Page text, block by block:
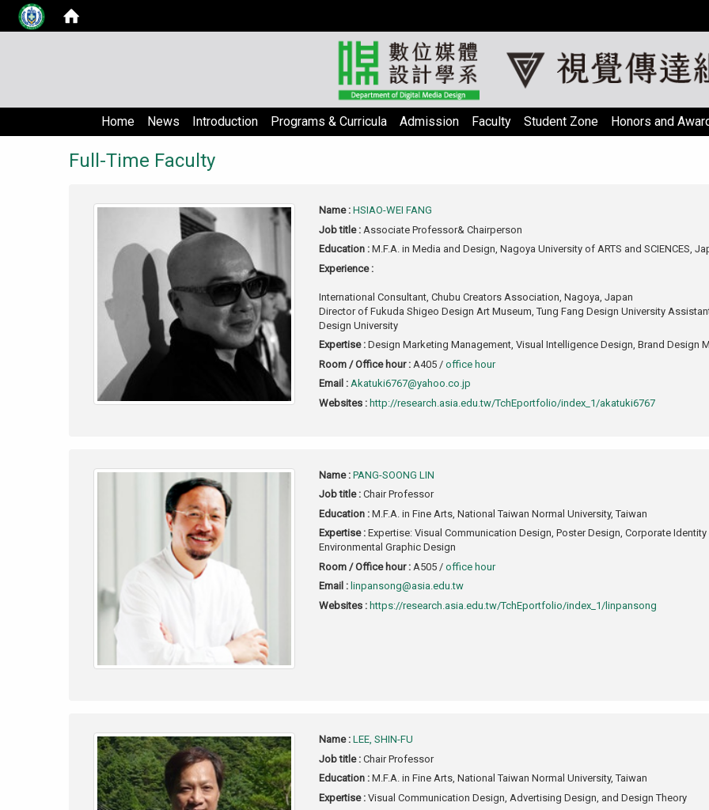
Home News Introduction Programs & Curricula Admission Faculty Student Zone Honors and
Full-Time Faculty
Name : HSIAO-WEI FANG
Job title : Associate Professor& Chairperson
Education : M.F.A. in Media and Design, Nagoya University of ARTS and SCIENCES,
Experience :
International Consultant, Chubu Creators Association, Nagoya, Japan
Director of Fukuda Shigeo Design Art Museum, Tung Fang Design University
Design University
Expertise : Design Marketing Management, Visual Intelligence Design, Brand Design
Room / Office hour : A405 / office hour
Email : Akatuki6767@yahoo.co.jp
Websites : http://research.asia.edu.tw/TchEportfolio/index_1/akatuki6767
Name : PANG-SOONG LIN
Job title : Chair Professor
Education : M.F.A. in Fine Arts, National Taiwan Normal University, Taiwan
Expertise : Expertise: Visual Communication Design, Poster Design, Corporate
Environmental Graphic Design
Room / Office hour : A505 / office hour
Email : linpansong@asia.edu.tw
Websites : https://research.asia.edu.tw/TchEportfolio/index_1/linpansong
Name : LEE, SHIN-FU
Job title : Chair Professor
Education : M.F.A. in Fine Arts, National Taiwan Normal University, Taiwan
Expertise : Visual Communication Design, Advertising Design, and Design Theory